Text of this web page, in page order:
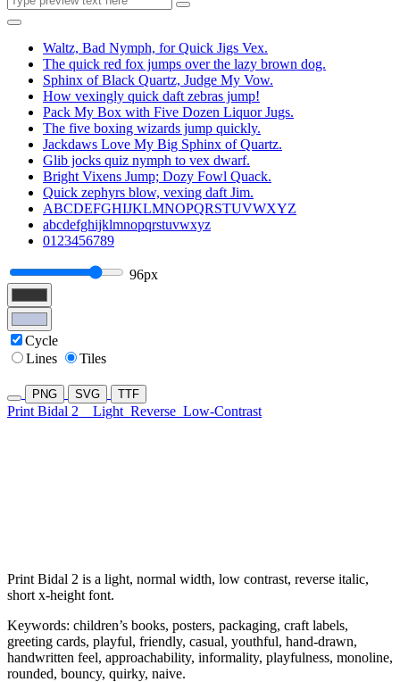
Waltz, Bad Nymph, for Quick Jigs Vex.
The quick red fox jumps over the lazy brown dog.
Sphinx of Black Quartz, Judge My Vow.
How vexingly quick daft zebras jump!
Pack My Box with Five Dozen Liquor Jugs.
The five boxing wizards jump quickly.
Jackdaws Love My Big Sphinx of Quartz.
Glib jocks quiz nymph to vex dwarf.
Bright Vixens Jump; Dozy Fowl Quack.
Quick zephyrs blow, vexing daft Jim.
ABCDEFGHIJKLMNOPQRSTUVWXYZ
abcdefghijklmnopqrstuvwxyz
0123456789
96px
Cycle
Lines
Tiles
PNG SVG TTF
Print Bidal 2 Light Reverse Low-Contrast
Print Bidal 2 is a light, normal width, low contrast, reverse italic,
short x-height font.
Keywords: children’s books, posters, packaging, craft labels,
greeting cards, playful, friendly, casual, youthful, hand-drawn,
handwritten feel, approachability, informality, playfulness, monoline,
rounded, bouncy, quirky, naive.